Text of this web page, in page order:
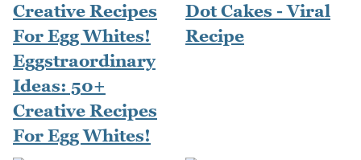
Eggstraordinary
Ideas: 50+
Creative Recipes
For Egg Whites!
Dot Cakes - Viral
Recipe